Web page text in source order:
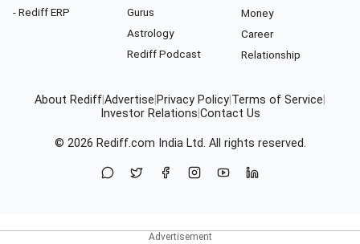
- Rediff ERP
Gurus
Astrology
Rediff Podcast
Money
Career
Relationship
About RediffAdvertise Privacy Policy Terms of Service
Investor Relations Contact Us
© 2026 Rediff.com India Ltd. All rights reserved.